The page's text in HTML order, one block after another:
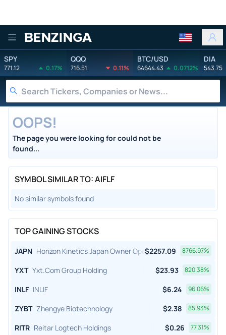
Benzinga
SPY
771.12 0.17%
QQQ
716.51 0.11%
BTC/USD
64644.43 0.0712%
DIA
543.75
OOPS!
The page you were looking for could not be
found...
SYMBOL SIMILAR TO: AIFLF
No similar symbols found
TOP GAINING STOCKS
JAPN Horizon Kinetics Japan Owner Operator ETF
$2257.09 8766.97%
YXT Yxt.Com Group Holding $23.93 820.38%
INLF INLIF $6.24 96.06%
ZYBT Zhengye Biotechnology $2.38 85.93%
RITR Reitar Logtech Holdings $0.26 77.31%